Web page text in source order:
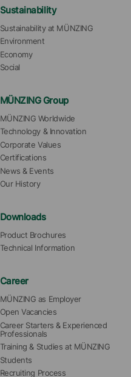
Sustainability
Sustainability at MÜNZING
Environment
Economy
Social
MÜNZING Group
MÜNZING Worldwide
Technology & Innovation
Corporate Values
Certifications
News & Events
Our History
Downloads
Product Brochures
Technical Information
Career
MÜNZING as Employer
Open Vacancies
Career Starters & Experienced
Professionals
Training & Studies at MÜNZING
Students
Recruiting Process